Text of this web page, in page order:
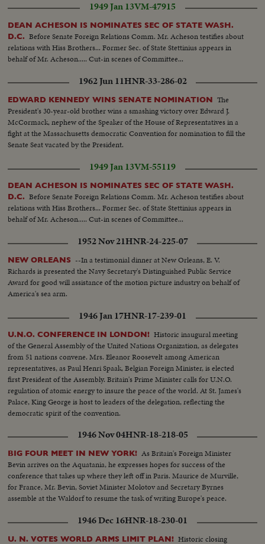
1949 Jan 13VM-47915
DEAN ACHESON IS NOMINATES SEC OF STATE WASH.
D.C. Before Senate Foreign Relations Comm. Mr. Acheson testifies about
relations with Hiss Brothers... Former Sec. of State Stettinius appears in
behalf of Mr. Acheson..... Cut-in scenes of Committee...
1962 Jun 11HNR-33-286-02
EDWARD KENNEDY WINS SENATE NOMINATION The
President's 30-year-old brother wins a smashing victory over Edward J.
McCormack, nephew of the Speaker of the House of Representatives in a
fight at the Massachusetts democratic Convention for nomination to fill the
Senate Seat vacated by the President.
1949 Jan 13VM-55119
DEAN ACHESON IS NOMINATES SEC OF STATE WASH.
D.C. Before Senate Foreign Relations Comm. Mr. Acheson testifies about
relations with Hiss Brothers... Former Sec. of State Stettinius appears in
behalf of Mr. Acheson..... Cut-in scenes of Committee...
1952 Nov 21HNR-24-225-07
NEW ORLEANS --In a testimonial dinner at New Orleans, E. V.
Richards is presented the Navy Secretary's Distinguished Public Service
Award for good will assistance of the motion picture industry on behalf of
America's sea arm.
1946 Jan 17HNR-17-239-01
U.N.O. CONFERENCE IN LONDON! Historic inaugural meeting
of the General Assembly of the United Nations Organization, as delegates
from 51 nations convene. Mrs. Eleanor Roosevelt among American
representatives, as Paul Henri Spaak, Belgian Foreign Minister, is elected
first President of the Assembly. Britain's Prime Minister calls for U.N.O.
regulation of atomic energy to insure the peace of the world. At St. James's
Palace, King George is host to leaders of the delegation, reflecting the
democratic spirit of the convention.
1946 Nov 04HNR-18-218-05
BIG FOUR MEET IN NEW YORK! As Britain's Foreign Minister
Bevin arrives on the Aquatania, he expresses hopes for success of the
conference that takes up where they left off in Paris. Maurice de Murville,
for France, Mr. Bevin, Soviet Minister Molotov and Secretary Byrnes
assemble at the Waldorf to resume the task of writing Europe's peace.
1946 Dec 16HNR-18-230-01
U. N. VOTES WORLD ARMS LIMIT PLAN! Historic closing